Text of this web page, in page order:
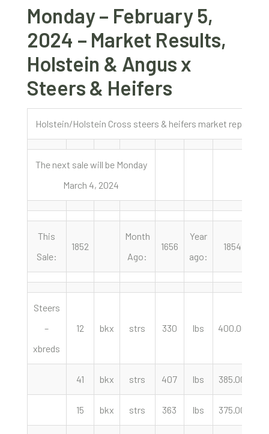
Monday – February 5,
2024 – Market Results,
Holstein & Angus x
Steers & Heifers
Holstein/Holstein Cross steers & heifers market report
The next sale will be Monday
March 4, 2024
This
Sale:
1852
Month
Ago:
1656
Year
ago:
1854
Steers
–
xbreds
12 bkx strs 330 lbs 400.00
41 bkx strs 407 lbs 385.00
15 bkx strs 363 lbs 375.00